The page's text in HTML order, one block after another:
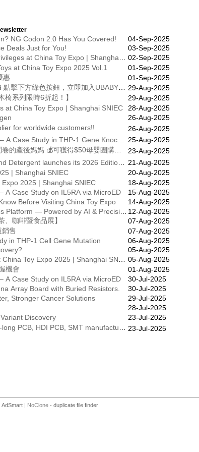
NG Codon 2.0 Has You Covered!
04-Sep-2025
Deals Just for You!
03-Sep-2025
02-Sep-2025
at China Toy Expo 2025 Vol.1
01-Sep-2025
惠
01-Sep-2025
29-Aug-2025
椅系列限時6折起！】
29-Aug-2025
at China Toy Expo | Shanghai SNIEC
28-Aug-2025
26-Aug-2025
for worldwide customers!!
26-Aug-2025
25-Aug-2025
23-Aug-2025
21-Aug-2025
| Shanghai SNIEC
20-Aug-2025
2025 | Shanghai SNIEC
18-Aug-2025
A Case Study on IL5RA via MicroED
15-Aug-2025
Before Visiting China Toy Expo
14-Aug-2025
12-Aug-2025
咖啡暨食品展】
07-Aug-2025
售
07-Aug-2025
in THP-1 Cell Gene Mutation
06-Aug-2025
05-Aug-2025
05-Aug-2025
機會
01-Aug-2025
A Case Study on IL5RA via MicroED
30-Jul-2025
Array Board with Buried Resistors.
30-Jul-2025
Stronger Cancer Solutions
29-Jul-2025
28-Jul-2025
Discovery
23-Jul-2025
23-Jul-2025
AdSmart | NoClone - duplicate file finder